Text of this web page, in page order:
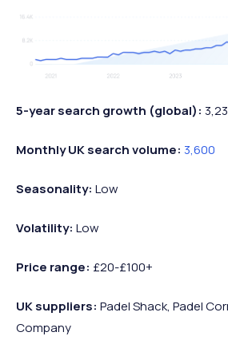
5-year search growth (global):
Monthly UK search volume: 3,600
Seasonality: Low
Volatility: Low
Price range: £20-£100+
UK suppliers: Padel Shack, Padel
Company